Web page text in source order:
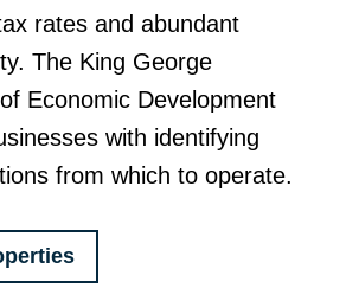
rates and abundant
The King George
Economic Development
with identifying
from which to operate.